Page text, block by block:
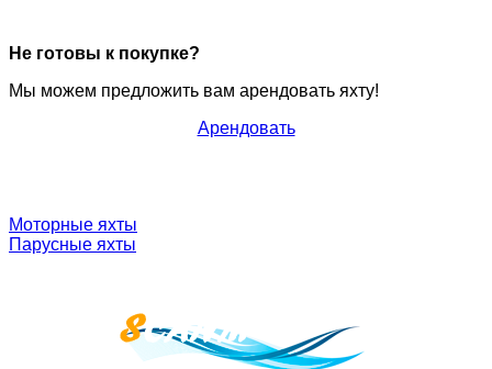
Не готовы к покупке?
Мы можем предложить вам арендовать яхту!
Арендовать
Моторные яхты
Парусные яхты